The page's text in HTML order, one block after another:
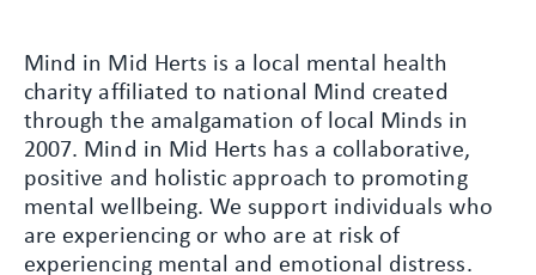
Mind in Mid Herts is a local mental health
charity affiliated to national Mind created
through the amalgamation of local Minds in
2007. Mind in Mid Herts has a collaborative,
positive and holistic approach to promoting
mental wellbeing. We support individuals who
are experiencing or who are at risk of
experiencing mental and emotional distress.